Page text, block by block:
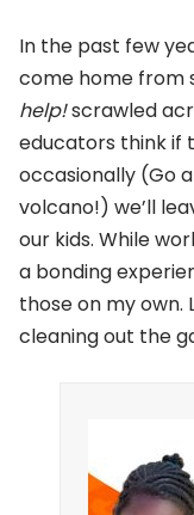
In the past few
come home from
help!scrawled
educators think if
occasionally (Go
volcano!) we’ll
our kids. While
a bonding
those on my own.
cleaning out the